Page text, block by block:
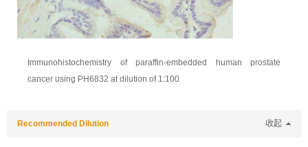
Immunohistochemistry of paraffin-embedded human prostate
cancer using PH6832 at dilution of 1:100
Recommended Dilution 收起